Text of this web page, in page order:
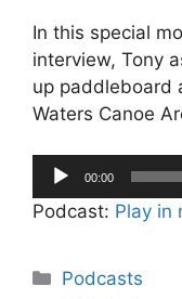
In this special
interview, Tony
up paddleboard
Waters Canoe
Audio
Player
00:00
Podcast: Play in
Categories
Podcasts